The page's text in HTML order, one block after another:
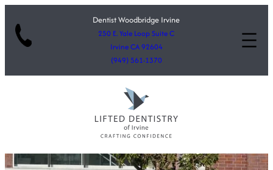
Dentist Woodbridge Irvine
250 E. Yale Loop Suite C
Irvine CA 92604
(949) 561-1370